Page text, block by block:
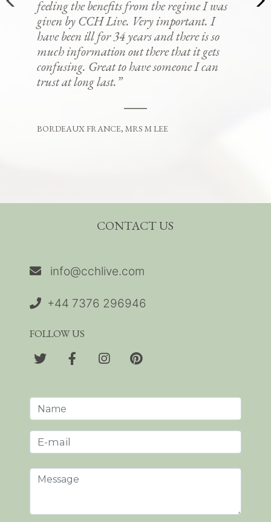
feeling the benefits from the regime I was
given by CCH Live. Very important. I
have been ill for 34 years and there is so
much information out there that it gets
confusing. Great to have someone I can
trust at long last.”
BORDEAUX FRANCE, MRS M LEE
CONTACT US
info@cchlive.com
+44 7376 296946
FOLLOW US